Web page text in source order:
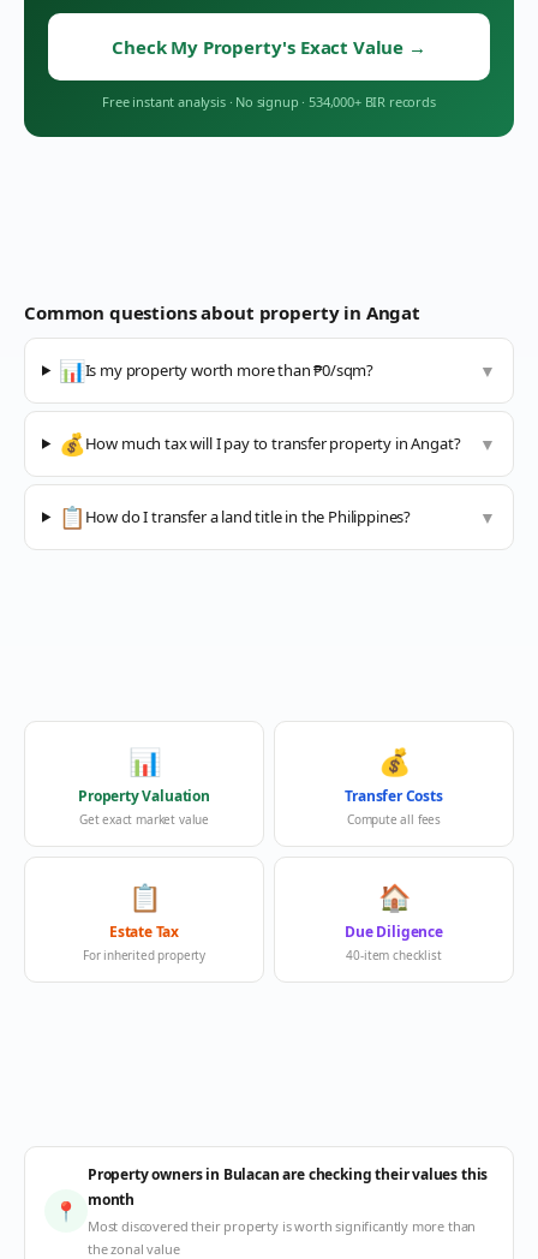
Check My Property's Exact Value →
Free instant analysis · No signup · 534,000+ BIR records
Common questions about property in Angat
📊Is my property worth more than ₱0/sqm? ▼
💰How much tax will I pay to transfer property in Angat? ▼
📋 How do I transfer a land title in the Philippines? ▼
📊
Property Valuation
Get exact market value
💰
Transfer Costs
Compute all fees
📋
Estate Tax
For inherited property
🏠
Due Diligence
40-item checklist
📍
Property owners in Bulacan are checking their values this
month
Most discovered their property is worth significantly more than
the zonal value